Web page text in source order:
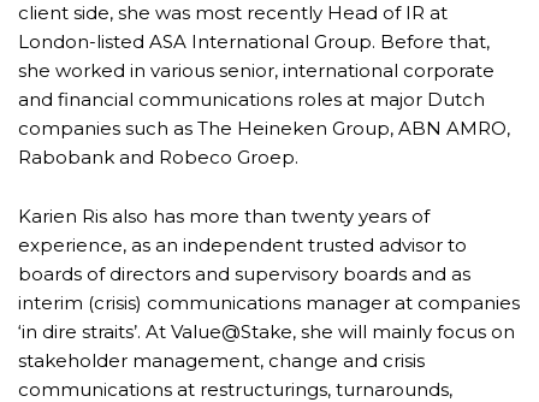
client side, she was most recently Head of IR at
London-listed ASA International Group. Before that,
she worked in various senior, international corporate
and financial communications roles at major Dutch
companies such as The Heineken Group, ABN AMRO,
Rabobank and Robeco Groep.
Karien Ris also has more than twenty years of
experience, as an independent trusted advisor to
boards of directors and supervisory boards and as
interim (crisis) communications manager at companies
‘in dire straits’. At Value@Stake, she will mainly focus on
stakeholder management, change and crisis
communications at restructurings, turnarounds,